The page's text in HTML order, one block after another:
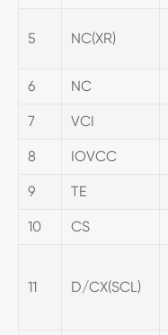
5 NC(XR)
6 NC
7 VCI
8 IOVCC
9 TE
10 CS
11 D/CX(SCL)